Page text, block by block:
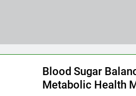
Blood Sugar
Metabolic Health